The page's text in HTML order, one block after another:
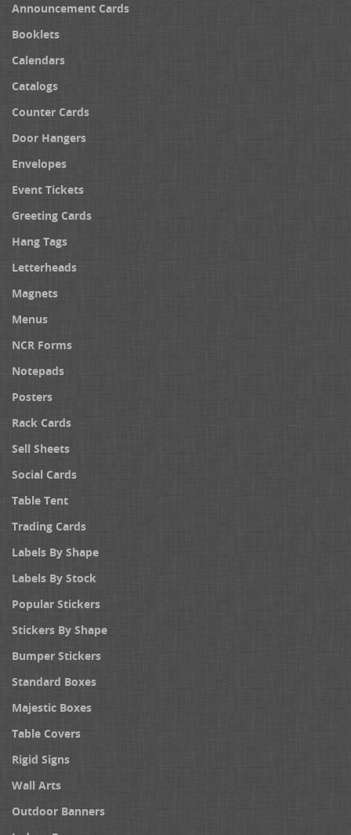
Announcement Cards
Booklets
Calendars
Catalogs
Counter Cards
Door Hangers
Envelopes
Event Tickets
Greeting Cards
Hang Tags
Letterheads
Magnets
Menus
NCR Forms
Notepads
Posters
Rack Cards
Sell Sheets
Social Cards
Table Tent
Trading Cards
Labels By Shape
Labels By Stock
Popular Stickers
Stickers By Shape
Bumper Stickers
Standard Boxes
Majestic Boxes
Table Covers
Rigid Signs
Wall Arts
Outdoor Banners